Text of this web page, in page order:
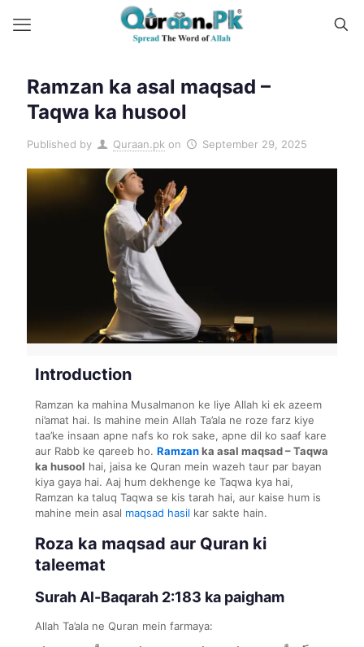
Ramzan ka asal maqsad –
Taqwa ka husool
Published by Quraan.pk on September 29, 2025
Introduction
Ramzan ka mahina Musalmanon ke liye Allah ki ek azeem
ni’amat hai. Is mahine mein Allah Ta’ala ne roze farz kiye
taa’ke insaan apne nafs ko rok sake, apne dil ko saaf kare
aur Rabb ke qareeb ho. Ramzanka asal maqsad – Taqwa
ka husool hai, jaisa ke Quran mein wazeh taur par bayan
kiya gaya hai. Aaj hum dekhenge ke Taqwa kya hai,
Ramzan ka taluq Taqwa se kis tarah hai, aur kaise hum is
mahine mein asal maqsad hasil kar sakte hain.
Roza ka maqsad aur Quran ki
taleemat
Surah Al-Baqarah 2:183 ka paigham
Allah Ta’ala ne Quran mein farmaya: